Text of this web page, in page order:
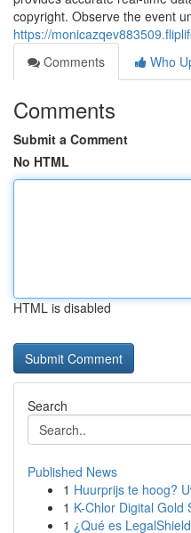
copyright. Observe the event
https://
Comments
Who
Comments
Submit a Comment
No HTML
HTML is disabled
Search
Published News
1 Huurprijs te hoog?
1 K-Chlor Digital Gold
1 ¿Qué es